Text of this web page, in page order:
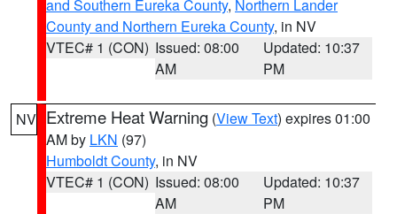
and Southern Eureka County, Northern Lander
County and Northern Eureka County, in NV
VTEC# 1 (CON) Issued: 08:00
AM
Updated: 10:37
PM
NV Extreme Heat Warning (View Text) expires 01:00
AM by LKN (97)
Humboldt County, in NV
VTEC# 1 (CON) Issued: 08:00
AM
Updated: 10:37
PM